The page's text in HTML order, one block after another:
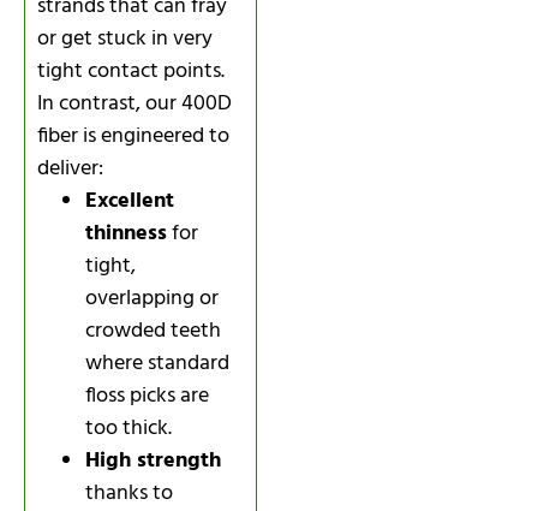
or get stuck in very
tight contact points.
In contrast, our 400D
fiber is engineered to
deliver:
Excellent
thinnessfor
tight,
overlapping or
crowded teeth
where standard
floss picks are
too thick.
High strength
thanks to